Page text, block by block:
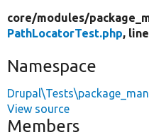
core/modules/
PathLocatorTest.php,
Namespace
View source
Members